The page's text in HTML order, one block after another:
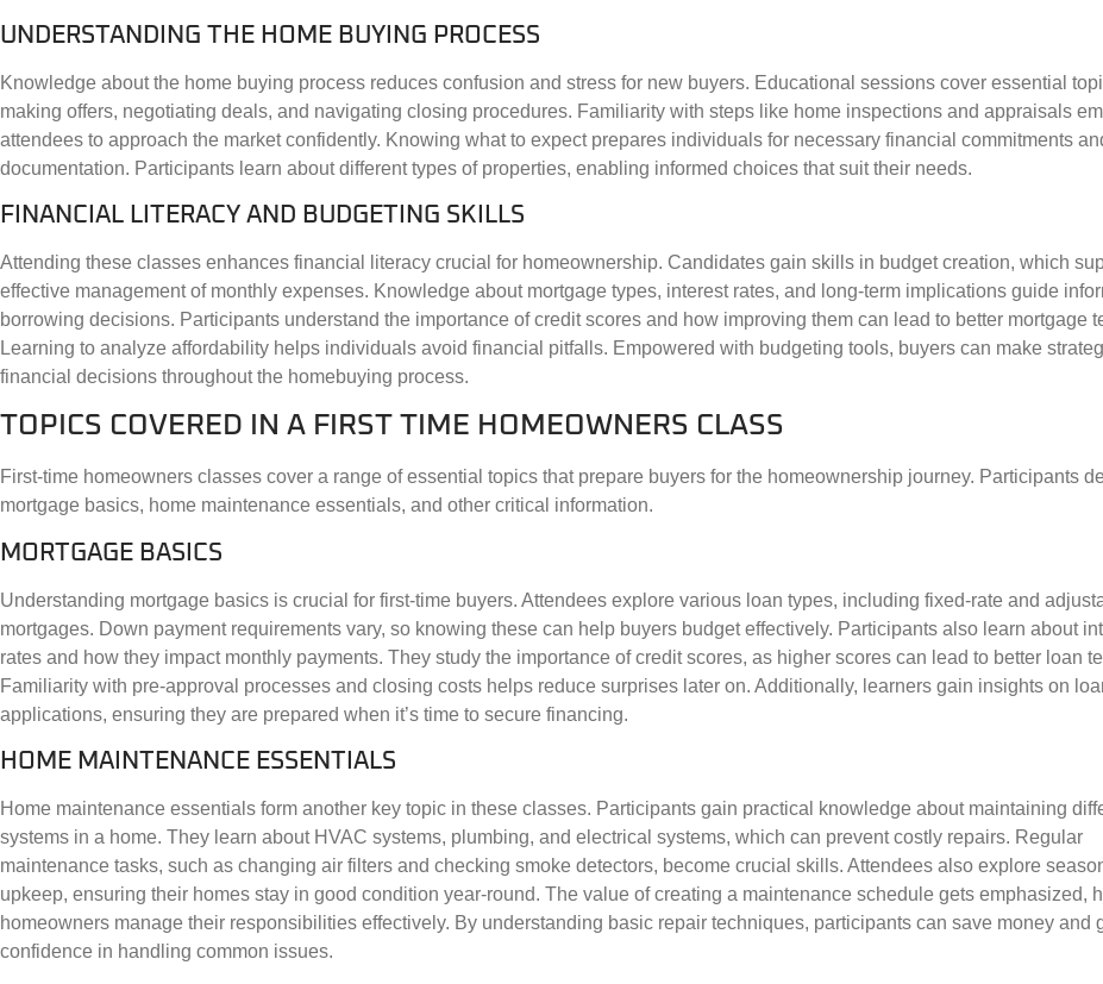
UNDERSTANDING THE HOME BUYING PROCESS
Knowledge about the home buying process reduces confusion and stress for new buyers. Educational sessions cover essential
making offers, negotiating deals, and navigating closing procedures. Familiarity with steps like home inspections and appraisals
attendees to approach the market confidently. Knowing what to expect prepares individuals for necessary financial commitments
documentation. Participants learn about different types of properties, enabling informed choices that suit their needs.
FINANCIAL LITERACY AND BUDGETING SKILLS
Attending these classes enhances financial literacy crucial for homeownership. Candidates gain skills in budget creation, which
effective management of monthly expenses. Knowledge about mortgage types, interest rates, and long-term implications guide
borrowing decisions. Participants understand the importance of credit scores and how improving them can lead to better mortgage
Learning to analyze affordability helps individuals avoid financial pitfalls. Empowered with budgeting tools, buyers can make
financial decisions throughout the homebuying process.
TOPICS COVERED IN A FIRST TIME HOMEOWNERS CLASS
First-time homeowners classes cover a range of essential topics that prepare buyers for the homeownership journey. Participants
mortgage basics, home maintenance essentials, and other critical information.
MORTGAGE BASICS
Understanding mortgage basics is crucial for first-time buyers. Attendees explore various loan types, including fixed-rate and
mortgages. Down payment requirements vary, so knowing these can help buyers budget effectively. Participants also learn about
rates and how they impact monthly payments. They study the importance of credit scores, as higher scores can lead to better loan
Familiarity with pre-approval processes and closing costs helps reduce surprises later on. Additionally, learners gain insights on
applications, ensuring they are prepared when it’s time to secure financing.
HOME MAINTENANCE ESSENTIALS
Home maintenance essentials form another key topic in these classes. Participants gain practical knowledge about maintaining
systems in a home. They learn about HVAC systems, plumbing, and electrical systems, which can prevent costly repairs. Regular
maintenance tasks, such as changing air filters and checking smoke detectors, become crucial skills. Attendees also explore
upkeep, ensuring their homes stay in good condition year-round. The value of creating a maintenance schedule gets emphasized,
homeowners manage their responsibilities effectively. By understanding basic repair techniques, participants can save money and
confidence in handling common issues.